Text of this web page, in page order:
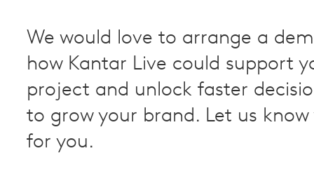
We would love to arrange a
how Kantar Live could support
project and unlock faster
to grow your brand. Let us know
for you.